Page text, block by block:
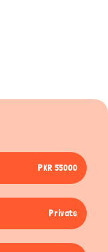
PKR 55000
Private